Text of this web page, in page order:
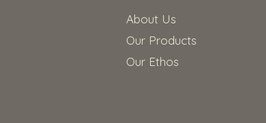
About Us
Our Products
Our Ethos